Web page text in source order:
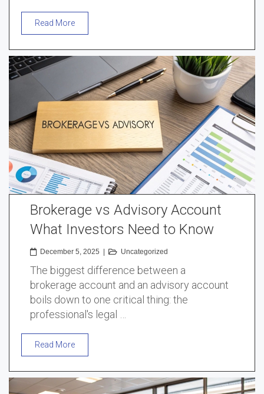
Read More
Brokerage vs Advisory Account
What Investors Need to Know
December 5, 2025 Uncategorized
The biggest difference between a
brokerage account and an advisory account
boils down to one critical thing: the
professional's legal …
Read More